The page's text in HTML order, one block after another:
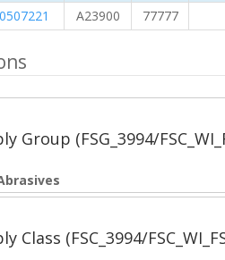
A23900 77777
Group (FSG_3994/
Class (FSC_3994/